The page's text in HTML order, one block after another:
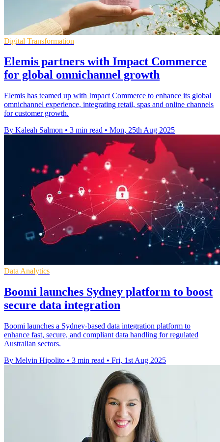
Digital Transformation
Elemis partners with Impact Commerce
for global omnichannel growth
Elemis has teamed up with Impact Commerce to enhance its global
omnichannel experience, integrating retail, spas and online channels
for customer growth.
By Kaleah Salmon • 3 min read • Mon, 25th Aug 2025
Data Analytics
Boomi launches Sydney platform to boost
secure data integration
Boomi launches a Sydney-based data integration platform to
enhance fast, secure, and compliant data handling for regulated
Australian sectors.
By Melvin Hipolito • 3 min read • Fri, 1st Aug 2025